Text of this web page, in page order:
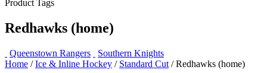
Product Tags
Redhawks (home)
Queenstown Rangers
Southern Knights
Home /Ice & Inline Hockey / Standard Cut / Redhawks (home)